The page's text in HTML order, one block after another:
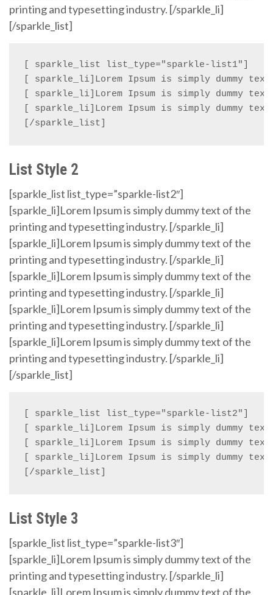
printing and typesetting industry. [/sparkle_li]
[/sparkle_list]
[ sparkle_list list_type="sparkle-list1"]
[ sparkle_li]Lorem Ipsum is simply dummy
[ sparkle_li]Lorem Ipsum is simply dummy
[ sparkle_li]Lorem Ipsum is simply dummy
[/sparkle_list]
List Style 2
[sparkle_list list_type=”sparkle-list2″]
[sparkle_li]Lorem Ipsum is simply dummy text of the
printing and typesetting industry. [/sparkle_li]
[sparkle_li]Lorem Ipsum is simply dummy text of the
printing and typesetting industry. [/sparkle_li]
[sparkle_li]Lorem Ipsum is simply dummy text of the
printing and typesetting industry. [/sparkle_li]
[sparkle_li]Lorem Ipsum is simply dummy text of the
printing and typesetting industry. [/sparkle_li]
[sparkle_li]Lorem Ipsum is simply dummy text of the
printing and typesetting industry. [/sparkle_li]
[/sparkle_list]
[ sparkle_list list_type="sparkle-list2"]
[ sparkle_li]Lorem Ipsum is simply dummy
[ sparkle_li]Lorem Ipsum is simply dummy
[ sparkle_li]Lorem Ipsum is simply dummy
[/sparkle_list]
List Style 3
[sparkle_list list_type=”sparkle-list3″]
[sparkle_li]Lorem Ipsum is simply dummy text of the
printing and typesetting industry. [/sparkle_li]
[sparkle_li]Lorem Ipsum is simply dummy text of the